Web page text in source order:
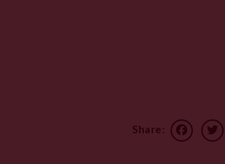
Share: